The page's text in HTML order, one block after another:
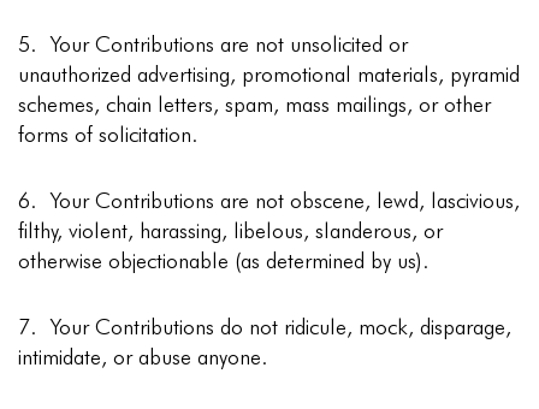
5. Your Contributions are not unsolicited or
unauthorized advertising, promotional materials, pyramid
schemes, chain letters, spam, mass mailings, or other
forms of solicitation.
6. Your Contributions are not obscene, lewd, lascivious,
filthy, violent, harassing, libelous, slanderous, or
otherwise objectionable (as determined by us).
7. Your Contributions do not ridicule, mock, disparage,
intimidate, or abuse anyone.